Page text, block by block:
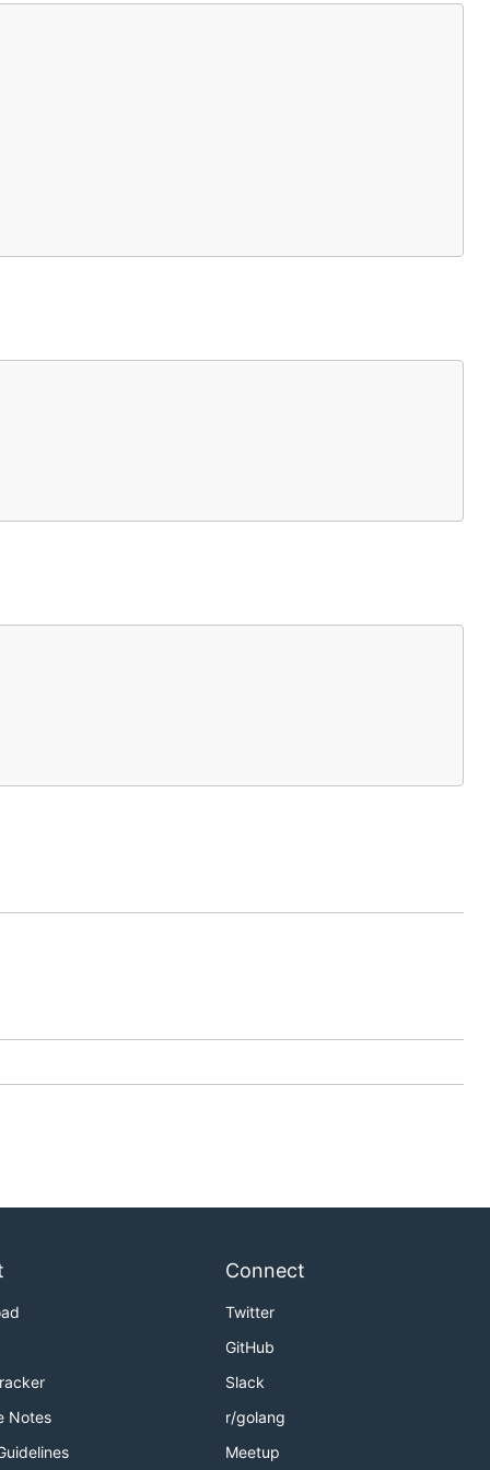
Notes
Connect
Twitter
GitHub
Slack
r/golang
Meetup